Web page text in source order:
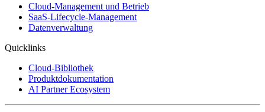
Cloud-Management und Betrieb
SaaS-Lifecycle-Management
Datenverwaltung
Quicklinks
Cloud-Bibliothek
Produktdokumentation
AI Partner Ecosystem